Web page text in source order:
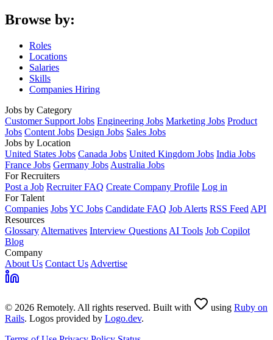
Browse by:
Roles
Locations
Salaries
Skills
Companies Hiring
Jobs by Category
Customer Support Jobs Engineering Jobs Marketing Jobs Product
Jobs Content Jobs Design Jobs Sales Jobs
Jobs by Location
United States Jobs Canada Jobs United Kingdom Jobs India Jobs
France Jobs Germany Jobs Australia Jobs
For Recruiters
Post a Job Recruiter FAQ Create Company Profile Log in
For Talent
Companies JobsYC Jobs Candidate FAQ Job Alerts RSS Feed API
Resources
Glossary Alternatives Interview Questions AI Tools Job Copilot
Blog
Company
About Us Contact Us Advertise
© 2026 Remotely. All rights reserved. Built with using Ruby on
Rails. Logos provided by Logo.dev.